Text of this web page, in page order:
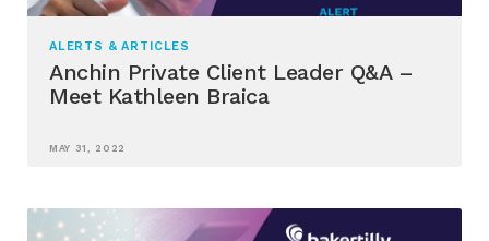
ALERTS & ARTICLES
Anchin Private Client Leader Q&A –
Meet Kathleen Braica
MAY 31, 2022